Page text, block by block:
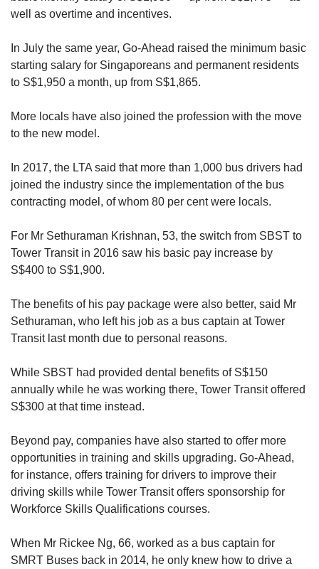
well as overtime and incentives.
In July the same year, Go-Ahead raised the minimum basic
starting salary for Singaporeans and permanent residents
to S$1,950 a month, up from S$1,865.
More locals have also joined the profession with the move
to the new model.
In 2017, the LTA said that more than 1,000 bus drivers had
joined the industry since the implementation of the bus
contracting model, of whom 80 per cent were locals.
For Mr Sethuraman Krishnan, 53, the switch from SBST to
Tower Transit in 2016 saw his basic pay increase by
S$400 to S$1,900.
The benefits of his pay package were also better, said Mr
Sethuraman, who left his job as a bus captain at Tower
Transit last month due to personal reasons.
While SBST had provided dental benefits of S$150
annually while he was working there, Tower Transit offered
S$300 at that time instead.
Beyond pay, companies have also started to offer more
opportunities in training and skills upgrading. Go-Ahead,
for instance, offers training for drivers to improve their
driving skills while Tower Transit offers sponsorship for
Workforce Skills Qualifications courses.
When Mr Rickee Ng, 66, worked as a bus captain for
SMRT Buses back in 2014, he only knew how to drive a